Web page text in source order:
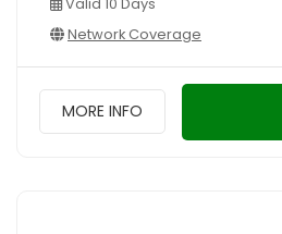
Network Coverage
MORE INFO